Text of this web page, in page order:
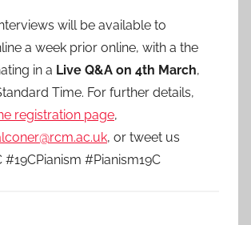
will be available to
a week prior online, with a the
in a Live Q&A on 4th March,
Time. For further details,
registration page,
, or tweet us
#19CPianism #Pianism19C